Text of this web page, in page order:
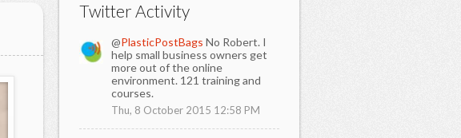
Twitter Activity
@PlasticPostBags No Robert. I
help small business owners get
more out of the online
environment. 121 training and
courses.
Thu, 8 October 2015 12:58 PM